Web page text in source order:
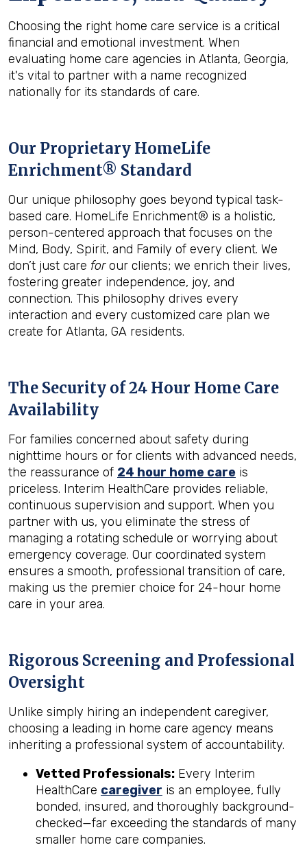
Choosing the right home care service is a critical
financial and emotional investment. When
evaluating home care agencies in Atlanta, Georgia,
it's vital to partner with a name recognized
nationally for its standards of care.
Our Proprietary HomeLife
Enrichment® Standard
Our unique philosophy goes beyond typical task-
based care. HomeLife Enrichment® is a holistic,
person-centered approach that focuses on the
Mind, Body, Spirit, and Family of every client. We
don’t just care forour clients; we enrich their lives,
fostering greater independence, joy, and
connection. This philosophy drives every
interaction and every customized care plan we
create for Atlanta, GA residents.
The Security of 24 Hour Home Care
Availability
For families concerned about safety during
nighttime hours or for clients with advanced needs,
the reassurance of 24 hour home care is
priceless. Interim HealthCare provides reliable,
continuous supervision and support. When you
partner with us, you eliminate the stress of
managing a rotating schedule or worrying about
emergency coverage. Our coordinated system
ensures a smooth, professional transition of care,
making us the premier choice for 24-hour home
care in your area.
Rigorous Screening and Professional
Oversight
Unlike simply hiring an independent caregiver,
choosing a leading in home care agency means
inheriting a professional system of accountability.
Vetted Professionals: Every Interim
HealthCare caregiver is an employee, fully
bonded, insured, and thoroughly background-
checked—far exceeding the standards of many
smaller home care companies.